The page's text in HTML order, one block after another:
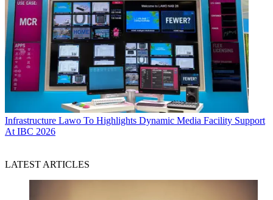
Infrastructure Lawo To Highlights Dynamic Media Facility Support
At IBC 2026
LATEST ARTICLES